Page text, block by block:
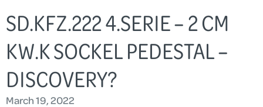
SD.KFZ.222 4.SERIE – 2 CM
KW.K SOCKEL PEDESTAL –
DISCOVERY?
March 19, 2022